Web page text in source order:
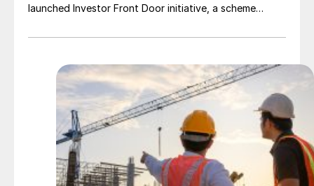
launched Investor Front Door initiative, a scheme
track major projects deemed to be in the national
Murchison project, which will use wind and solar energy
to produce large-scale green ammonia, is intended to
serve as a model for commercial-scale green hydrogen
development in Australia and to generate green export
opportunities to markets in Asia and Europe.
Murchison, being developed by Copenhagen
Infrastructure Partners’ (CIP), is expected to have a
total production capacity of roughly 1.3 million t/a of